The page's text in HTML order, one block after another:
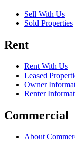
Sell With Us
Sold Properties
Rent
Rent With Us
Leased
Owner
Renter
Commercial
About